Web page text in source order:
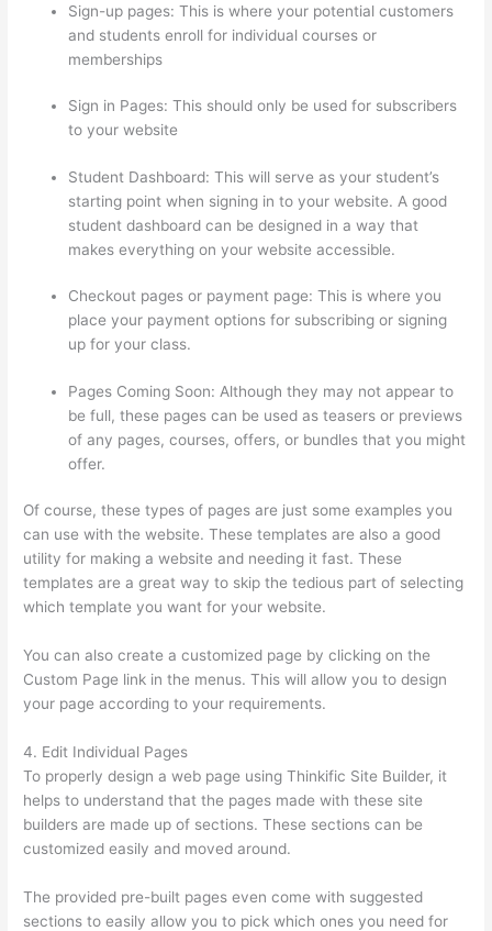
Sign-up pages: This is where your potential customers
and students enroll for individual courses or
memberships
Sign in Pages: This should only be used for subscribers
to your website
Student Dashboard: This will serve as your student’s
starting point when signing in to your website. A good
student dashboard can be designed in a way that
makes everything on your website accessible.
Checkout pages or payment page: This is where you
place your payment options for subscribing or signing
up for your class.
Pages Coming Soon: Although they may not appear to
be full, these pages can be used as teasers or previews
of any pages, courses, offers, or bundles that you might
offer.
Of course, these types of pages are just some examples you
can use with the website. These templates are also a good
utility for making a website and needing it fast. These
templates are a great way to skip the tedious part of selecting
which template you want for your website.
You can also create a customized page by clicking on the
Custom Page link in the menus. This will allow you to design
your page according to your requirements.
4. Edit Individual Pages
To properly design a web page using Thinkific Site Builder, it
helps to understand that the pages made with these site
builders are made up of sections. These sections can be
customized easily and moved around.
The provided pre-built pages even come with suggested
sections to easily allow you to pick which ones you need for